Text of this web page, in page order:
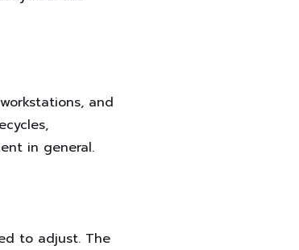
and
in general.
to adjust. The